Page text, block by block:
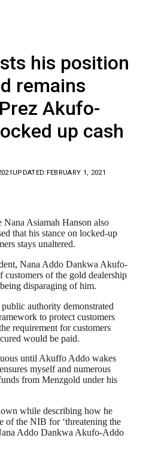
his position
remains
Akufo-
up cash
UPDATED: FEBRUARY 1, 2021
Asiamah Hanson also
that his stance on locked-up
stays unaltered.
Nana Addo Dankwa Akufo-
of the gold dealership
disparaging of him.
authority demonstrated
to protect customers
requirement for customers
would be paid.
until Akuffo Addo wakes
myself and numerous
from Menzgold under his
while describing how he
of the NIB for ‘threatening the
Addo Dankwa Akufo-Addo